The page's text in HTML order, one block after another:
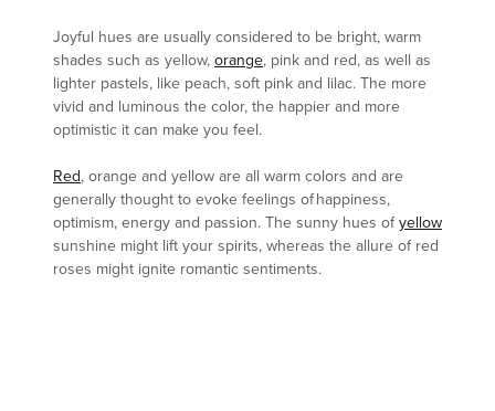
Joyful hues are usually considered to be bright, warm
shades such as yellow, orange, pink and red, as well as
lighter pastels, like peach, soft pink and lilac. The more
vivid and luminous the color, the happier and more
optimistic it can make you feel.
Red, orange and yellow are all warm colors and are
generally thought to evoke feelings of happiness,
optimism, energy and passion. The sunny hues ofyellow
sunshine might lift your spirits, whereas the allure of red
roses might ignite romantic sentiments.